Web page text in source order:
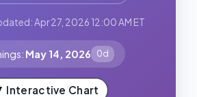
Apr 27, 2026 12:00 AM ET
May 14, 2026 0d
Interactive Chart